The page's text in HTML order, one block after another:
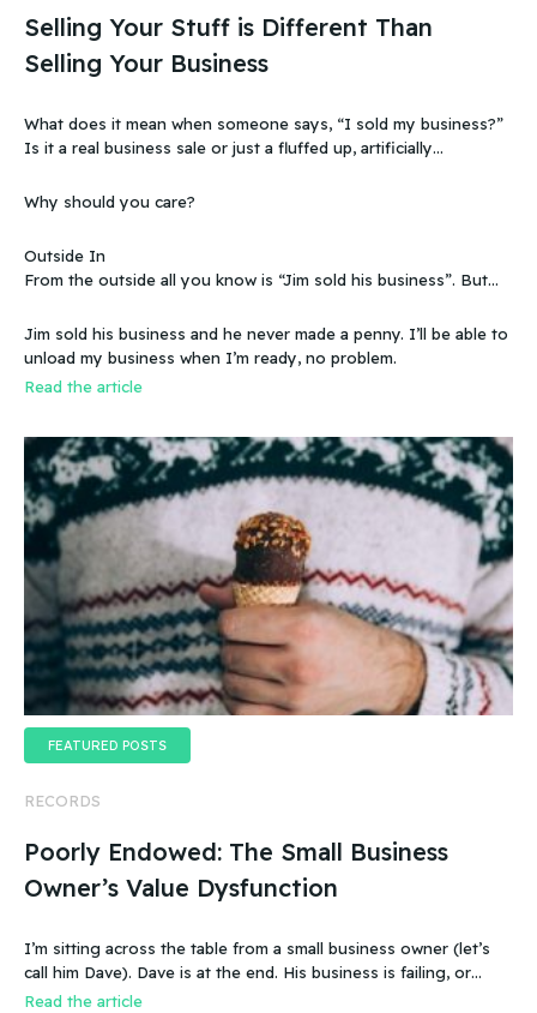
Selling Your Stuff is Different Than
Selling Your Business
What does it mean when someone says, “I sold my business?”
Is it a real business sale or just a fluffed up, artificially
Why should you care?
Outside In
From the outside all you know is “Jim sold his business”. But
wasn’t making any money. Does that mean you can sell a
business even if it doesn’t make any money
Jim sold his business and he never made a penny. I’ll be able to
unload my business when I’m ready, no problem.
Read the article
FEATURED POSTS
RECORDS
Poorly Endowed: The Small Business
Owner’s Value Dysfunction
I’m sitting across the table from a small business owner (let’s
call him Dave). Dave is at the end. His business is failing, or
more accurate, the business has failed. It was a new food
Read the article